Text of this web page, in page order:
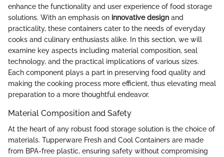
enhance the functionality and user experience of food storage
solutions. With an emphasis on innovative design and
practicality, these containers cater to the needs of everyday
cooks and culinary enthusiasts alike. In this section, we will
examine key aspects including material composition, seal
technology, and the practical implications of various sizes.
Each component plays a part in preserving food quality and
making the cooking process more efficient, thus elevating meal
preparation to a more thoughtful endeavor.
Material Composition and Safety
At the heart of any robust food storage solution is the choice of
materials. Tupperware Fresh and Cool Containers are made
from BPA-free plastic, ensuring safety without compromising